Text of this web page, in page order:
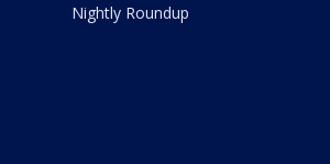
Nightly Roundup